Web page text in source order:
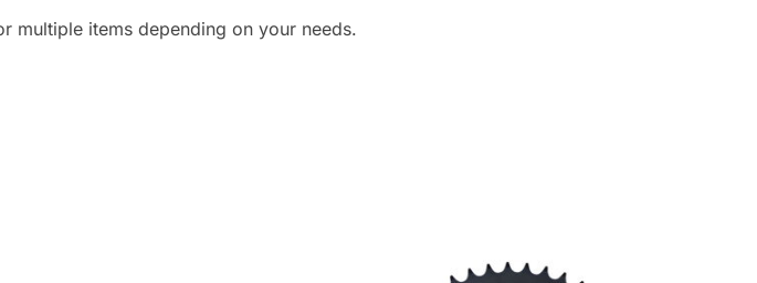
multiple items depending on your needs.